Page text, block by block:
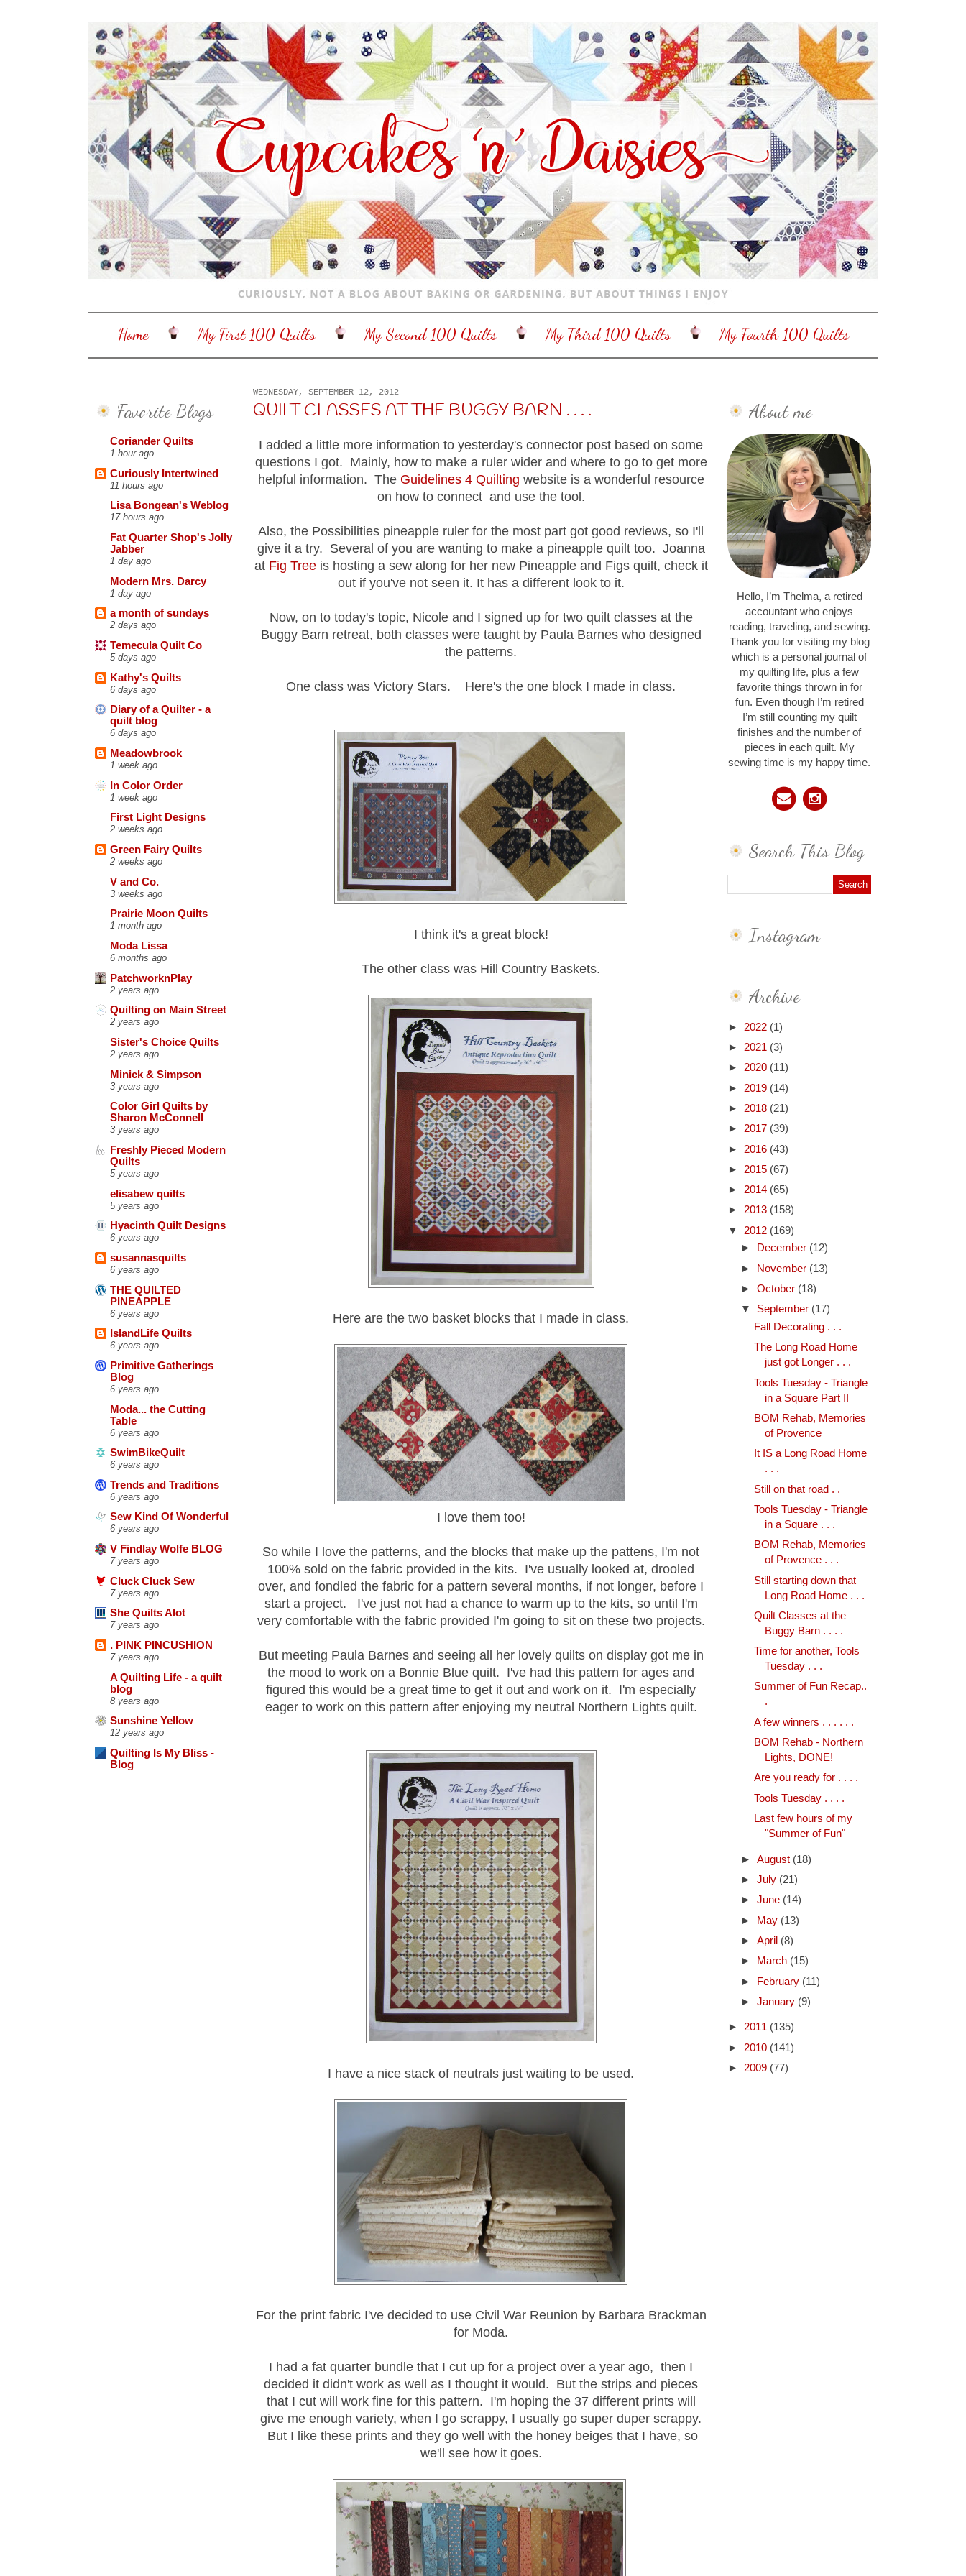
Home My First 100 Quilts My Second 100 Quilts My Third 100 Quilts My Fourth 100 Quilts
Favorite Blogs
Coriander Quilts
1 hour ago
Curiously Intertwined
11 hours ago
Lisa Bongean's Weblog
17 hours ago
Fat Quarter Shop's Jolly
Jabber
1 day ago
Modern Mrs. Darcy
1 day ago
a month of sundays
2 days ago
Temecula Quilt Co
5 days ago
Kathy's Quilts
6 days ago
Diary of a Quilter - a
quilt blog
6 days ago
Meadowbrook
1 week ago
In Color Order
1 week ago
First Light Designs
2 weeks ago
Green Fairy Quilts
2 weeks ago
V and Co.
3 weeks ago
Prairie Moon Quilts
1 month ago
Moda Lissa
6 months ago
PatchworknPlay
2 years ago
Quilting on Main Street
2 years ago
Sister's Choice Quilts
2 years ago
Minick & Simpson
3 years ago
Color Girl Quilts by
Sharon McConnell
3 years ago
Freshly Pieced Modern
Quilts
5 years ago
elisabew quilts
5 years ago
Hyacinth Quilt Designs
6 years ago
susannasquilts
6 years ago
THE QUILTED
PINEAPPLE
6 years ago
IslandLife Quilts
6 years ago
Primitive Gatherings
Blog
6 years ago
Moda... the Cutting
Table
6 years ago
SwimBikeQuilt
6 years ago
Trends and Traditions
6 years ago
Sew Kind Of Wonderful
6 years ago
V Findlay Wolfe BLOG
7 years ago
Cluck Cluck Sew
7 years ago
She Quilts Alot
7 years ago
. PINK PINCUSHION
7 years ago
A Quilting Life - a quilt
blog
8 years ago
Sunshine Yellow
12 years ago
Quilting Is My Bliss -
Blog
WEDNESDAY, SEPTEMBER 12, 2012
QUILT CLASSES AT THE BUGGY BARN . . . .
I added a little more information to yesterday's connector post based on some
questions I got. Mainly, how to make a ruler wider and where to go to get more
helpful information. The Guidelines 4 Quilting website is a wonderful resource
on how to connect and use the tool.
Also, the Possibilities pineapple ruler for the most part got good reviews, so I'll
give it a try. Several of you are wanting to make a pineapple quilt too. Joanna
at Fig Treeis hosting a sew along for her new Pineapple and Figs quilt, check it
out if you've not seen it. It has a different look to it.
Now, on to today's topic, Nicole and I signed up for two quilt classes at the
Buggy Barn retreat, both classes were taught by Paula Barnes who designed
the patterns.
One class was Victory Stars. Here's the one block I made in class.
I think it's a great block!
The other class was Hill Country Baskets.
Here are the two basket blocks that I made in class.
I love them too!
So while I love the patterns, and the blocks that make up the pattens, I'm not
100% sold on the fabric provided in the kits. I've usually looked at, drooled
over, and fondled the fabric for a pattern several months, if not longer, before I
start a project. I've just not had a chance to warm up to the kits, so until I'm
very comfortable with the fabric provided I'm going to sit on these two projects.
But meeting Paula Barnes and seeing all her lovely quilts on display got me in
the mood to work on a Bonnie Blue quilt. I've had this pattern for ages and
figured this would be a great time to get it out and work on it. I'm especially
eager to work on this pattern after enjoying my neutral Northern Lights quilt.
I have a nice stack of neutrals just waiting to be used.
For the print fabric I've decided to use Civil War Reunion by Barbara Brackman
for Moda.
I had a fat quarter bundle that I cut up for a project over a year ago, then I
decided it didn't work as well as I thought it would. But the strips and pieces
that I cut will work fine for this pattern. I'm hoping the 37 different prints will
give me enough variety, when I go scrappy, I usually go super duper scrappy.
But I like these prints and they go well with the honey beiges that I have, so
we'll see how it goes.
About me
Hello, I’m Thelma, a retired
accountant who enjoys
reading, traveling, and sewing.
Thank you for visiting my blog
which is a personal journal of
my quilting life, plus a few
favorite things thrown in for
fun. Even though I’m retired
I’m still counting my quilt
finishes and the number of
pieces in each quilt. My
sewing time is my happy time.
Search This Blog
Instagram
Archive
► 2022 (1)
► 2021 (3)
► 2020 (11)
► 2019 (14)
► 2018 (21)
► 2017 (39)
► 2016 (43)
► 2015 (67)
► 2014 (65)
► 2013 (158)
▼ 2012 (169)
►
December (12)
►
November (13)
► October (18)
▼ September (17)
Fall Decorating . . .
The Long Road Home
just got Longer . . .
Tools Tuesday - Triangle
in a Square Part II
BOM Rehab, Memories
of Provence
It IS a Long Road Home
. . .
Still on that road . .
Tools Tuesday - Triangle
in a Square . . .
BOM Rehab, Memories
of Provence . . .
Still starting down that
Long Road Home . . .
Quilt Classes at the
Buggy Barn . . . .
Time for another, Tools
Tuesday . . .
Summer of Fun Recap..
.
A few winners . . . . . .
BOM Rehab - Northern
Lights, DONE!
Are you ready for . . . .
Tools Tuesday . . . .
Last few hours of my
"Summer of Fun"
► August (18)
► July (21)
► June (14)
► May (13)
► April (8)
►
March (15)
► February (11)
► January (9)
► 2011 (135)
► 2010 (141)
► 2009 (77)